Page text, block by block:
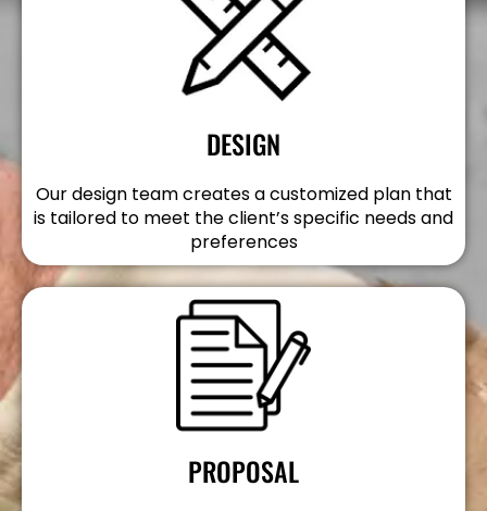
DESIGN
Our design team creates a customized plan that
is tailored to meet the client’s specific needs and
preferences
PROPOSAL